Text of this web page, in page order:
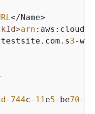
</Name>
arn
3-
- 744c- 11e5-be70-